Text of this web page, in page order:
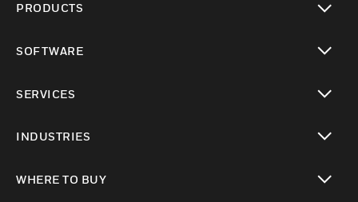
PRODUCTS
SOFTWARE
SERVICES
INDUSTRIES
WHERE TO BUY